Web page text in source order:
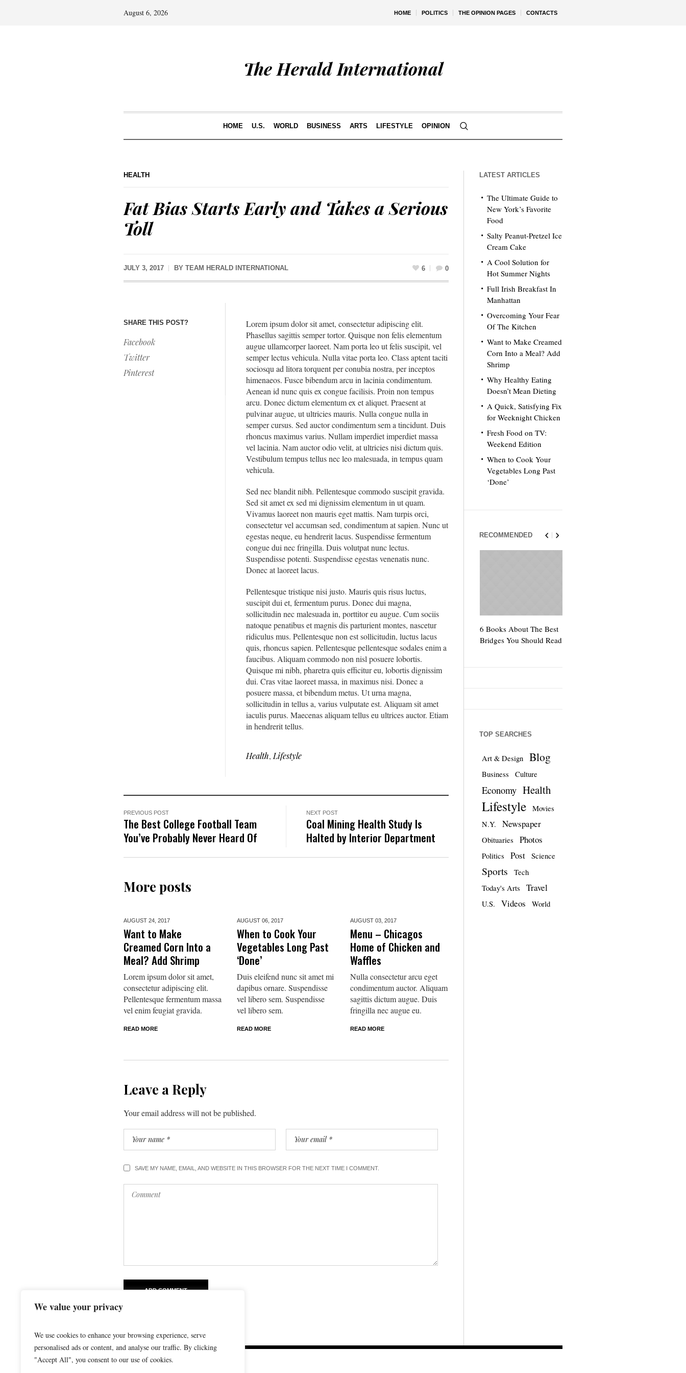
We value your privacy
We use cookies to enhance your browsing experience, serve
personalised ads or content, and analyse our traffic. By clicking
"Accept All", you consent to our use of cookies.
HOME POLITICS THE OPINION PAGES CONTACTS
August 6, 2026
The Herald International
HOME U.S. WORLD BUSINESS ARTS LIFESTYLE OPINION
HEALTH
Fat Bias Starts Early and Takes a Serious
Toll
JULY 3, 2017 BY TEAM HERALD INTERNATIONAL 6 0
SHARE THIS POST?
Facebook
Twitter
Pinterest
Lorem ipsum dolor sit amet, consectetur adipiscing elit.
Phasellus sagittis semper tortor. Quisque non felis elementum
augue ullamcorper laoreet. Nam porta leo ut felis suscipit, vel
semper lectus vehicula. Nulla vitae porta leo. Class aptent taciti
sociosqu ad litora torquent per conubia nostra, per inceptos
himenaeos. Fusce bibendum arcu in lacinia condimentum.
Aenean id nunc quis ex congue facilisis. Proin non tempus
arcu. Donec dictum elementum ex et aliquet. Praesent at
pulvinar augue, ut ultricies mauris. Nulla congue nulla in
semper cursus. Sed auctor condimentum sem a tincidunt. Duis
rhoncus maximus varius. Nullam imperdiet imperdiet massa
vel lacinia. Nam auctor odio velit, at ultricies nisi dictum quis.
Vestibulum tempus tellus nec leo malesuada, in tempus quam
vehicula.
Sed nec blandit nibh. Pellentesque commodo suscipit gravida.
Sed sit amet ex sed mi dignissim elementum in ut quam.
Vivamus laoreet non mauris eget mattis. Nam turpis orci,
consectetur vel accumsan sed, condimentum at sapien. Nunc ut
egestas neque, eu hendrerit lacus. Suspendisse fermentum
congue dui nec fringilla. Duis volutpat nunc lectus.
Suspendisse potenti. Suspendisse egestas venenatis nunc.
Donec at laoreet lacus.
Pellentesque tristique nisi justo. Mauris quis risus luctus,
suscipit dui et, fermentum purus. Donec dui magna,
sollicitudin nec malesuada in, porttitor eu augue. Cum sociis
natoque penatibus et magnis dis parturient montes, nascetur
ridiculus mus. Pellentesque non est sollicitudin, luctus lacus
quis, rhoncus sapien. Pellentesque pellentesque sodales enim a
faucibus. Aliquam commodo non nisl posuere lobortis.
Quisque mi nibh, pharetra quis efficitur eu, lobortis dignissim
dui. Cras vitae laoreet massa, in maximus nisi. Donec a
posuere massa, et bibendum metus. Ut urna magna,
sollicitudin in tellus a, varius vulputate est. Aliquam sit amet
iaculis purus. Maecenas aliquam tellus eu ultrices auctor. Etiam
in hendrerit tellus.
Health, Lifestyle
PREVIOUS POST
The Best College Football Team
You’ve Probably Never Heard Of
NEXT POST
Coal Mining Health Study Is
Halted by Interior Department
More posts
AUGUST 24, 2017
Want to Make
Creamed Corn Into a
Meal? Add Shrimp
Lorem ipsum dolor sit amet,
consectetur adipiscing elit.
Pellentesque fermentum massa
vel enim feugiat gravida.
READ MORE
AUGUST 06, 2017
When to Cook Your
Vegetables Long Past
‘Done’
Duis eleifend nunc sit amet mi
dapibus ornare. Suspendisse
vel libero sem. Suspendisse
vel libero sem.
READ MORE
AUGUST 03, 2017
Menu – Chicagos
Home of Chicken and
Waffles
Nulla consectetur arcu eget
condimentum auctor. Aliquam
sagittis dictum augue. Duis
fringilla nec augue eu.
READ MORE
Leave a Reply
Your email address will not be published.
SAVE MY NAME, EMAIL, AND WEBSITE IN THIS BROWSER FOR THE NEXT TIME I COMMENT.
LATEST ARTICLES
The Ultimate Guide to
New York’s Favorite
Food
Salty Peanut-Pretzel Ice
Cream Cake
A Cool Solution for
Hot Summer Nights
Full Irish Breakfast In
Manhattan
Overcoming Your Fear
Of The Kitchen
Want to Make Creamed
Corn Into a Meal? Add
Shrimp
Why Healthy Eating
Doesn’t Mean Dieting
A Quick, Satisfying Fix
for Weeknight Chicken
Fresh Food on TV:
Weekend Edition
When to Cook Your
Vegetables Long Past
‘Done’
RECOMMENDED
6 Books About The Best
Bridges You Should Read
TOP SEARCHES
Art & Design Blog
Business Culture
Economy Health
Lifestyle
Movies
N.Y.
Newspaper
Obituaries Photos
Politics Post Science
Sports
Tech
Today's Arts
Travel
U.S. Videos World